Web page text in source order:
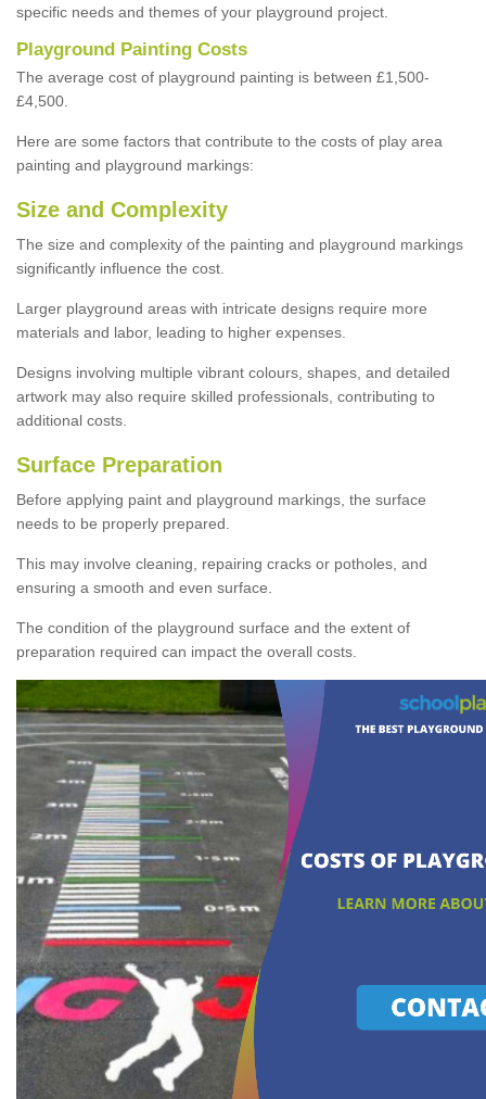
specific needs and themes of your playground project.
Playground Painting Costs
The average cost of playground painting is between £1,500-
£4,500.
Here are some factors that contribute to the costs of play area
painting and playground markings:
Size and Complexity
The size and complexity of the painting and playground markings
significantly influence the cost.
Larger playground areas with intricate designs require more
materials and labor, leading to higher expenses.
Designs involving multiple vibrant colours, shapes, and detailed
artwork may also require skilled professionals, contributing to
additional costs.
Surface Preparation
Before applying paint and playground markings, the surface
needs to be properly prepared.
This may involve cleaning, repairing cracks or potholes, and
ensuring a smooth and even surface.
The condition of the playground surface and the extent of
preparation required can impact the overall costs.